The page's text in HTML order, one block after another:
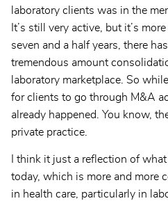
laboratory clients was in the
It’s still very active, but it’s
seven and a half years, there
tremendous amount
laboratory marketplace. So
for clients to go through M&A
already happened. You know,
private practice.
I think it just a reflection of
today, which is more and more
in health care, particularly in